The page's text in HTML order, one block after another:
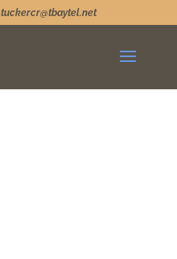
tuckercr@tbaytel.net